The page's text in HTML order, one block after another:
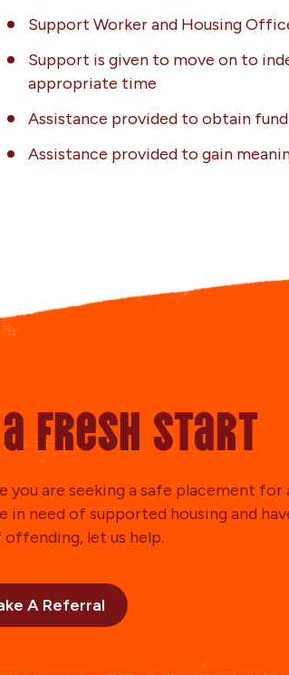
Support Worker and Housing
Support is given to move on to
appropriate time
Assistance provided to obtain
Assistance provided to gain
fresh start
you are seeking a safe placement for
need of supported housing and
let us help.
A Referral